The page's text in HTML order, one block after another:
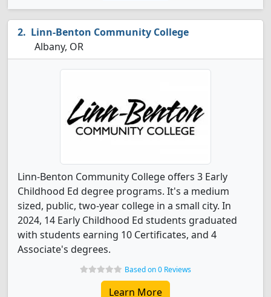
Linn-Benton Community College
Albany, OR
Linn-Benton Community College offers 3 Early
Childhood Ed degree programs. It's a medium
sized, public, two-year college in a small city. In
2024, 14 Early Childhood Ed students graduated
with students earning 10 Certificates, and 4
Associate's degrees.
Based on 0 Reviews
Learn More